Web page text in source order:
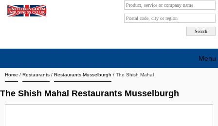
Home / Restaurants / Restaurants Musselburgh / The Shish Mahal
The Shish Mahal Restaurants Musselburgh
Menu
Search company by city
Search company on industrie